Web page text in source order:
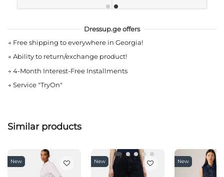
Dressup.ge offers
→ Free shipping to everywhere in Georgia!
→ Ability to return/exchange product!
→ 4-Month Interest-Free Installments
→ Service "TryOn"
Similar products
New New New